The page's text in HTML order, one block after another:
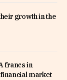
growth in the
francs in
market